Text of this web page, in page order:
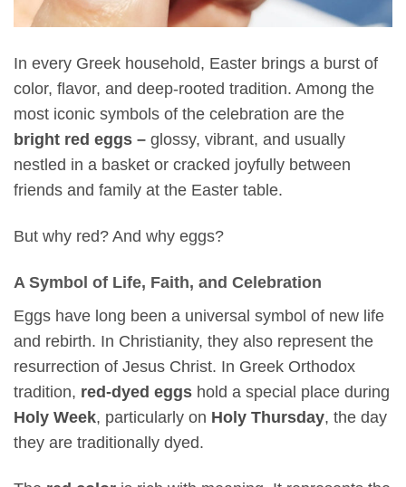
In every Greek household, Easter brings a burst of
color, flavor, and deep-rooted tradition. Among the
most iconic symbols of the celebration are the
bright red eggs – glossy, vibrant, and usually
nestled in a basket or cracked joyfully between
friends and family at the Easter table.
But why red? And why eggs?
A Symbol of Life, Faith, and Celebration
Eggs have long been a universal symbol of new life
and rebirth. In Christianity, they also represent the
resurrection of Jesus Christ. In Greek Orthodox
tradition, red-dyed eggs hold a special place during
Holy Week, particularly on Holy Thursday, the day
they are traditionally dyed.